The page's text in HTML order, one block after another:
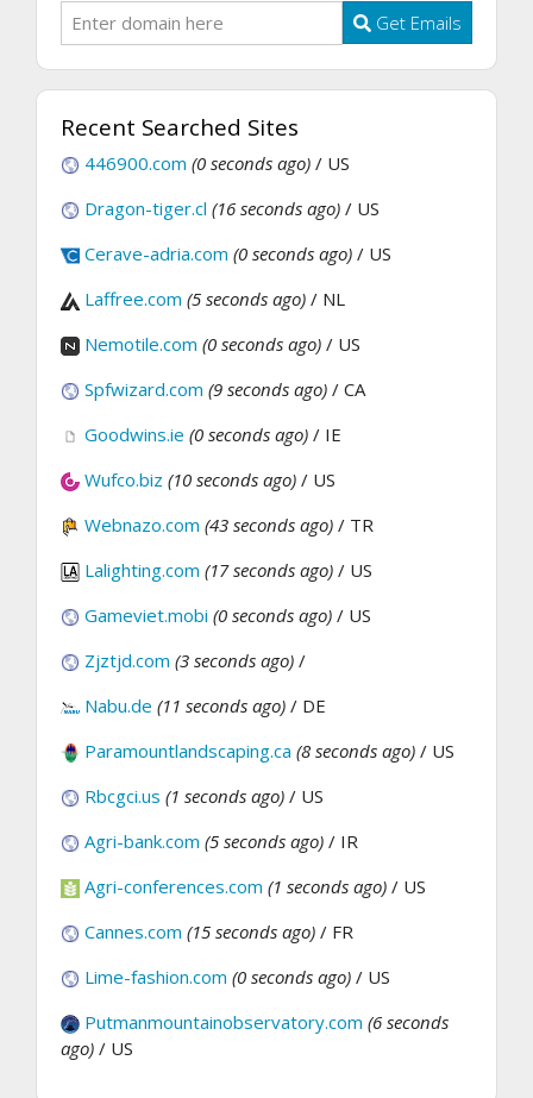
Get Emails
Recent Searched Sites
446900.com (0 seconds ago) / US
Dragon-tiger.cl (16 seconds ago) / US
Cerave-adria.com (0 seconds ago) / US
Laffree.com (5 seconds ago) / NL
Nemotile.com (0 seconds ago) / US
Spfwizard.com (9 seconds ago) / CA
Goodwins.ie (0 seconds ago) / IE
Wufco.biz (10 seconds ago) / US
Webnazo.com (43 seconds ago) / TR
Lalighting.com (17 seconds ago) / US
Gameviet.mobi (0 seconds ago) / US
Zjztjd.com (3 seconds ago) /
Nabu.de (11 seconds ago) / DE
Paramountlandscaping.ca (8 seconds ago) / US
Rbcgci.us (1 seconds ago) / US
Agri-bank.com (5 seconds ago) / IR
Agri-conferences.com (1 seconds ago) / US
Cannes.com (15 seconds ago) / FR
Lime-fashion.com (0 seconds ago) / US
Putmanmountainobservatory.com (6 seconds
ago) / US